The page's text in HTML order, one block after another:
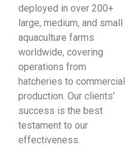
deployed in over 200+
large, medium, and small
aquaculture farms
worldwide, covering
operations from
hatcheries to commercial
production. Our clients’
success is the best
testament to our
effectiveness.